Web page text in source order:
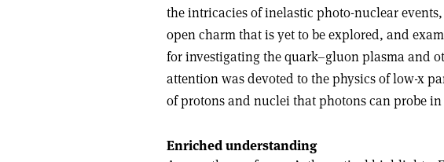
the intricacies of inelastic photo-nuclear
open charm that is yet to be explored, and
for investigating the quark–gluon plasma and
attention was devoted to the physics of low-x
of protons and nuclei that photons can probe
Enriched understanding